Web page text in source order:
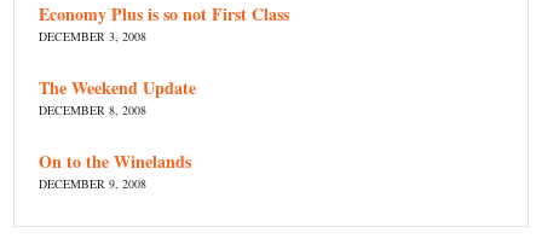
Economy Plus is so not First Class
DECEMBER 3, 2008
The Weekend Update
DECEMBER 8, 2008
On to the Winelands
DECEMBER 9, 2008